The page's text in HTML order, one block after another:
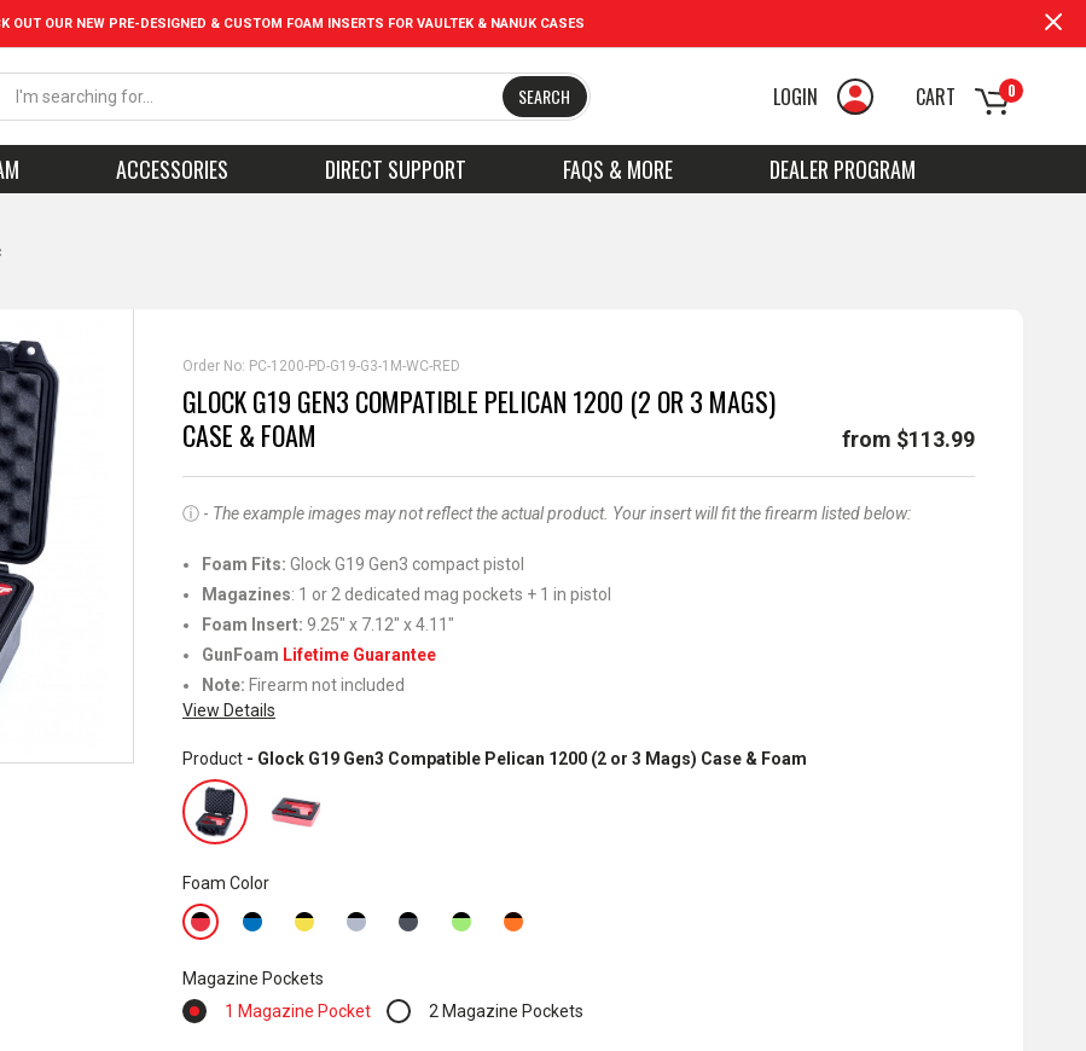
OUT OUR NEW PRE-DESIGNED & CUSTOM FOAM INSERTS FOR VAULTEK & NANUK CASES
SEARCH LOGIN 0
CART
ACCESSORIES DIRECT SUPPORT FAQS & MORE DEALER PROGRAM
Order No: PC-1200-PD-G19-G3-1M-WC-RED
GLOCK G19 GEN3 COMPATIBLE PELICAN 1200 (2 OR 3 MAGS)
CASE & FOAM
from $113.99
ⓘ - The example images may not reflect the actual product. Your insert will fit the firearm listed below:
Foam Fits: Glock G19 Gen3 compact pistol
Magazines: 1 or 2 dedicated mag pockets + 1 in pistol
Foam Insert: 9.25" x 7.12" x 4.11"
GunFoam Lifetime Guarantee
Note: Firearm not included
View Details
Product - Glock G19 Gen3 Compatible Pelican 1200 (2 or 3 Mags) Case & Foam
Foam Color
Magazine Pockets
1 Magazine Pocket
2 Magazine Pockets